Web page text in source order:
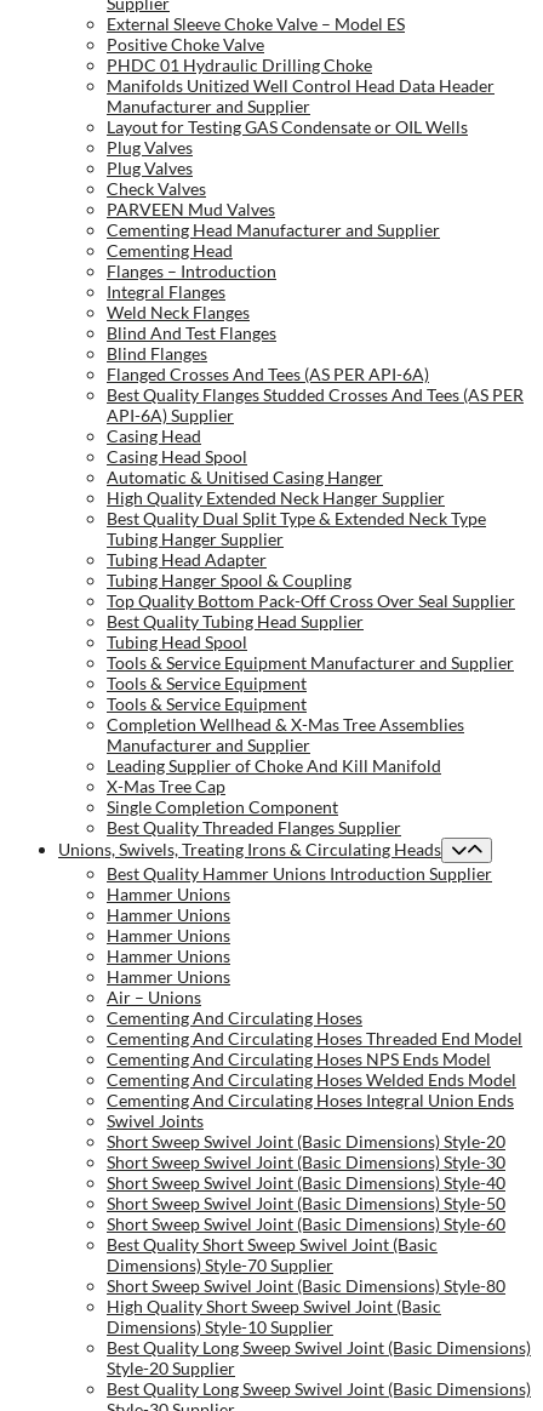
External Sleeve Choke Valve – Model ES
Positive Choke Valve
PHDC 01 Hydraulic Drilling Choke
Manifolds Unitized Well Control Head Data Header
Manufacturer and Supplier
Layout for Testing GAS Condensate or OIL Wells
Plug Valves
Plug Valves
Check Valves
PARVEEN Mud Valves
Cementing Head Manufacturer and Supplier
Cementing Head
Flanges – Introduction
Integral Flanges
Weld Neck Flanges
Blind And Test Flanges
Blind Flanges
Flanged Crosses And Tees (AS PER API-6A)
Best Quality Flanges Studded Crosses And Tees (AS PER
API-6A) Supplier
Casing Head
Casing Head Spool
Automatic & Unitised Casing Hanger
High Quality Extended Neck Hanger Supplier
Best Quality Dual Split Type & Extended Neck Type
Tubing Hanger Supplier
Tubing Head Adapter
Tubing Hanger Spool & Coupling
Top Quality Bottom Pack-Off Cross Over Seal Supplier
Best Quality Tubing Head Supplier
Tubing Head Spool
Tools & Service Equipment Manufacturer and Supplier
Tools & Service Equipment
Tools & Service Equipment
Completion Wellhead & X-Mas Tree Assemblies
Manufacturer and Supplier
Leading Supplier of Choke And Kill Manifold
X-Mas Tree Cap
Single Completion Component
Best Quality Threaded Flanges Supplier
Unions, Swivels, Treating Irons & Circulating Heads
Best Quality Hammer Unions Introduction Supplier
Hammer Unions
Hammer Unions
Hammer Unions
Hammer Unions
Hammer Unions
Air – Unions
Cementing And Circulating Hoses
Cementing And Circulating Hoses Threaded End Model
Cementing And Circulating Hoses NPS Ends Model
Cementing And Circulating Hoses Welded Ends Model
Cementing And Circulating Hoses Integral Union Ends
Swivel Joints
Short Sweep Swivel Joint (Basic Dimensions) Style-20
Short Sweep Swivel Joint (Basic Dimensions) Style-30
Short Sweep Swivel Joint (Basic Dimensions) Style-40
Short Sweep Swivel Joint (Basic Dimensions) Style-50
Short Sweep Swivel Joint (Basic Dimensions) Style-60
Best Quality Short Sweep Swivel Joint (Basic
Dimensions) Style-70 Supplier
Short Sweep Swivel Joint (Basic Dimensions) Style-80
High Quality Short Sweep Swivel Joint (Basic
Dimensions) Style-10 Supplier
Best Quality Long Sweep Swivel Joint (Basic Dimensions)
Style-20 Supplier
Best Quality Long Sweep Swivel Joint (Basic Dimensions)